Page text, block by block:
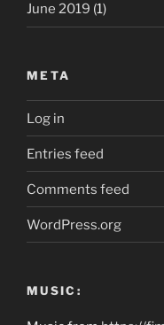
June 2019 (1)
META
Log in
Entries feed
Comments feed
WordPress.org
MUSIC: